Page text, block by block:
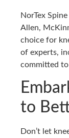
NorTex
Allen,
choice for
of experts,
committed
to
Don’t let